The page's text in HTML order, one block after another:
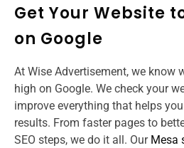
Get Your Website
on Google
At Wise Advertisement, we know
high on Google. We check your
improve everything that helps
results. From faster pages to
SEO steps, we do it all. Our Mesa